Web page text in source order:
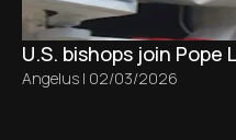
U.S. bishops join
Angelus | 02/03/2026